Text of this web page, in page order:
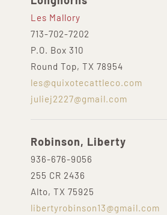
Les Mallory
713-702-7202
P.O. Box 310
Round Top, TX 78954
les@quixotecattleco.com
juliej2227@gmail.com
Robinson, Liberty
936-676-9056
255 CR 2436
Alto, TX 75925
libertyrobinson13@gmail.com